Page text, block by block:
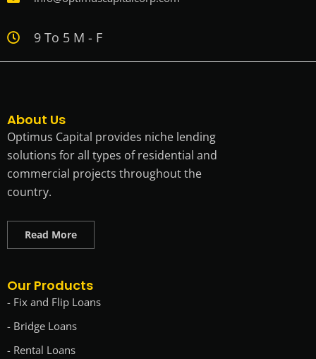
9 To 5 M - F
About Us
Optimus Capital provides niche lending
solutions for all types of residential and
commercial projects throughout the
country.
Read More
Our Products
- Fix and Flip Loans
- Bridge Loans
- Rental Loans